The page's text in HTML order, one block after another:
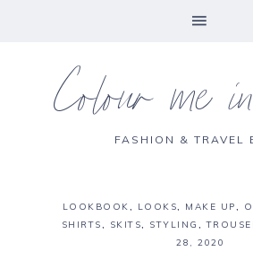
Colour me
FASHION & TRAVEL
LOOKBOOK, LOOKS, MAKE UP,
SHIRTS, SKITS, STYLING ,
28, 2020